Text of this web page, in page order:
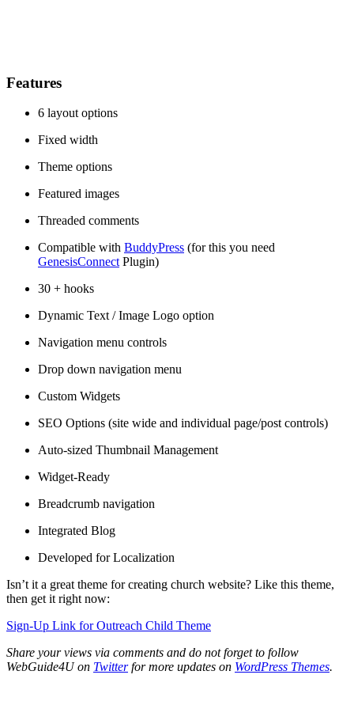
Features
6 layout options
Fixed width
Theme options
Featured images
Threaded comments
Compatible with BuddyPress (for this you need
GenesisConnect Plugin)
30 + hooks
Dynamic Text / Image Logo option
Navigation menu controls
Drop down navigation menu
Custom Widgets
SEO Options (site wide and individual page/post controls)
Auto-sized Thumbnail Management
Widget-Ready
Breadcrumb navigation
Integrated Blog
Developed for Localization
Isn’t it a great theme for creating church website? Like this theme,
then get it right now:
Sign-Up Link for Outreach Child Theme
Share your views via comments and do not forget to follow
WebGuide4U on Twitterfor more updates on WordPress Themes.